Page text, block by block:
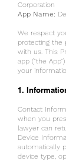
Corporation
App Name:
We respect
protecting the
with us. This
app (“the
your
1.
Contact
when you
lawyer can
Device
automatically
device type,